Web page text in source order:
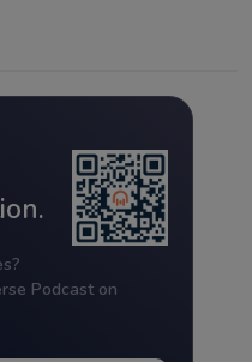
Podcast on